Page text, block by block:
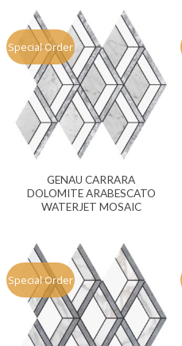
Special Order
GENAU CARRARA
DOLOMITE ARABESCATO
WATERJET MOSAIC
Special Order